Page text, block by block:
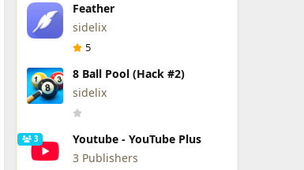
Feather
sidelix
5
8 Ball Pool (Hack #2)
sidelix
3
Youtube - YouTube Plus
3 Publishers